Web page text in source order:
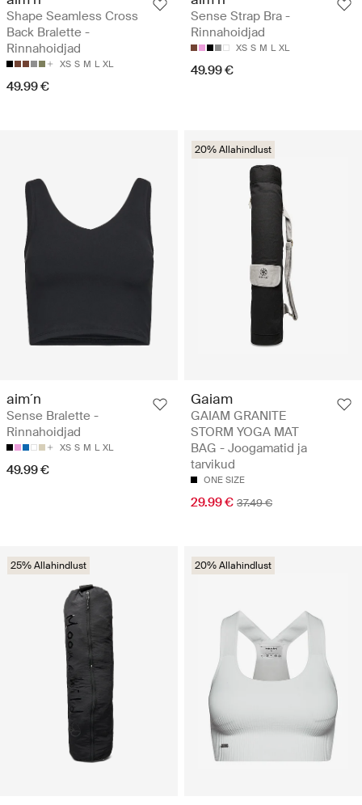
Shape Seamless Cross
Back Bralette -
Rinnahoidjad
XS S M L XL
49.99 €
Sense Strap Bra -
Rinnahoidjad
XS S M L XL
49.99 €
aim´n
Sense Bralette -
Rinnahoidjad
XS S M L XL
49.99 €
20% Allahindlust
Gaiam
GAIAM GRANITE
STORM YOGA MAT
BAG - Joogamatid ja
tarvikud
ONE SIZE
29.99 € 37.49 €
25% Allahindlust 20% Allahindlust